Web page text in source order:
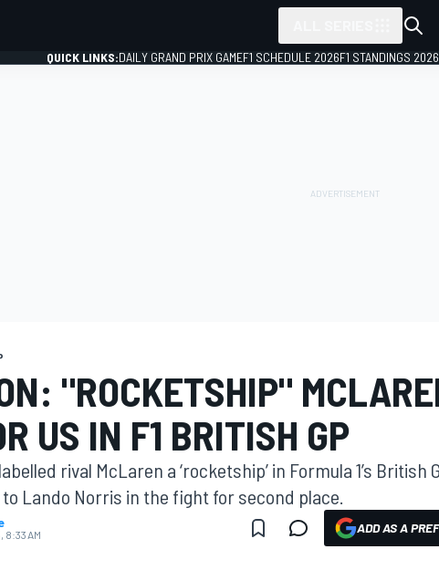
QUICK LINKS:DAILY GRAND PRIX GAMEF1 SCHEDULE 2026F1 STANDINGS 2026
"ROCKETSHIP"
US IN F1 BRITISH GP
rival McLaren a ‘rocketship’ in Formula 1’s British
Lando Norris in the fight for second place.
8:33 AM ADD AS A